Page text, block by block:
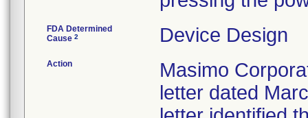
FDA Determined
Cause 2 Device Design
Action
Masimo
letter dated